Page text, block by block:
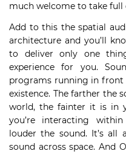
much welcome to take
Add to this the spatial
architecture and you’ll
to deliver only one
experience for you.
programs running in front
existence. The farther the
world, the fainter it is in
you’re interacting
louder the sound. It’s
sound across space. And